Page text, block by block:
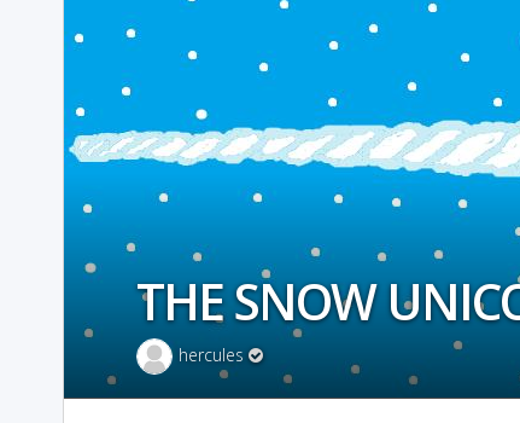
THE SNOW
hercules